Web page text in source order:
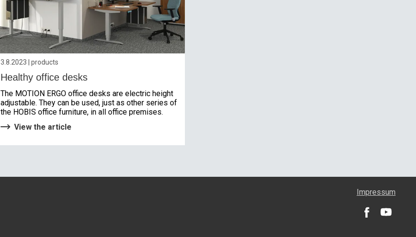
3.8.2023 | products
Healthy office desks
The MOTION ERGO office desks are electric height
adjustable. They can be used, just as other series of
the HOBIS office furniture, in all office premises.
View the article
Impressum